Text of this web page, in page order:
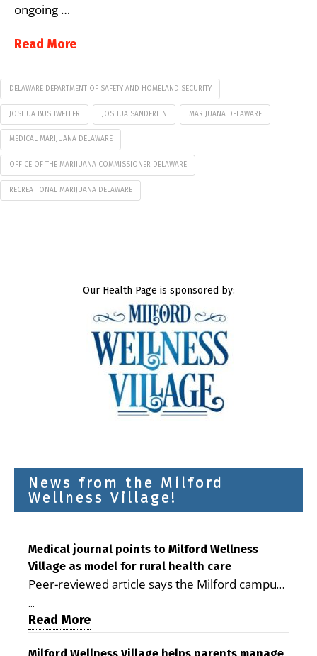
ongoing …
Read More
DELAWARE DEPARTMENT OF SAFETY AND HOMELAND SECURITY
JOSHUA BUSHWELLER JOSHUA SANDERLIN MARIJUANA DELAWARE
MEDICAL MARIJUANA DELAWARE
OFFICE OF THE MARIJUANA COMMISSIONER DELAWARE
RECREATIONAL MARIJUANA DELAWARE
Our Health Page is sponsored by:
News from the Milford
Wellness Village!
Medical journal points to Milford Wellness
Village as model for rural health care
Peer-reviewed article says the Milford campus
is improving access, supporting seniors and
demonstrating the potential to reduce health
care costs By George D. Rotsch, Editor of
...
Read More